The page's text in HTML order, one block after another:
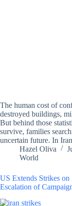
The human cost of
destroyed buildings,
But behind those
survive, families
uncertain future. In
Hazel Oliva
World
US Extends Strikes
Escalation of